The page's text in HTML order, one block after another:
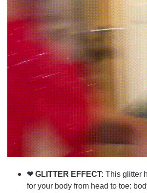
❤ GLITTER EFFECT: This glitter
for your body from head to toe: